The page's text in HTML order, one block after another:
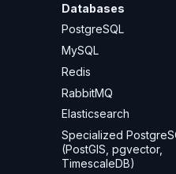
Databases
PostgreSQL
MySQL
Redis
RabbitMQ
Elasticsearch
Specialized
(PostGIS, pgvector,
TimescaleDB)